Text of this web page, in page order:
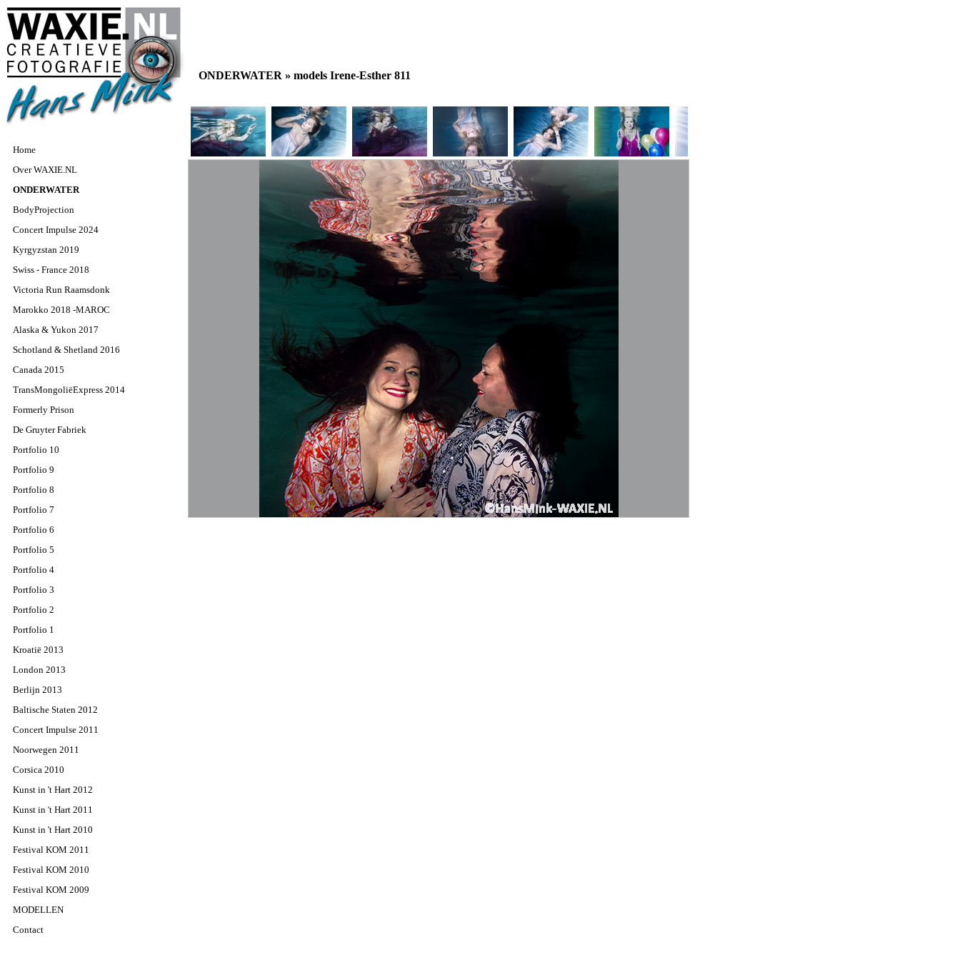
Home
Over WAXIE.NL
ONDERWATER
BodyProjection
Concert Impulse 2024
Kyrgyzstan 2019
Swiss - France 2018
Victoria Run Raamsdonk
Marokko 2018 -MAROC
Alaska & Yukon 2017
Schotland & Shetland 2016
Canada 2015
TransMongoliëExpress 2014
Formerly Prison
De Gruyter Fabriek
Portfolio 10
Portfolio 9
Portfolio 8
Portfolio 7
Portfolio 6
Portfolio 5
Portfolio 4
Portfolio 3
Portfolio 2
Portfolio 1
Kroatië 2013
London 2013
Berlijn 2013
Baltische Staten 2012
Concert Impulse 2011
Noorwegen 2011
Corsica 2010
Kunst in 't Hart 2012
Kunst in 't Hart 2011
Kunst in 't Hart 2010
Festival KOM 2011
Festival KOM 2010
Festival KOM 2009
MODELLEN
Contact
ONDERWATER » models Irene-Esther 811